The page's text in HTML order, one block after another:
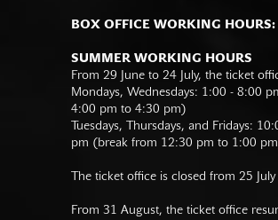
BOX OFFICE WORKING HOURS:
SUMMER WORKING HOURS
From 29 June to 24 July, the ticket
Mondays, Wednesdays: 1:00 - 8:00
4:00 pm to 4:30 pm)
Tuesdays, Thursdays, and Fridays:
pm (break from 12:30 pm to 1:00
The ticket office is closed from 25
From 31 August, the ticket office